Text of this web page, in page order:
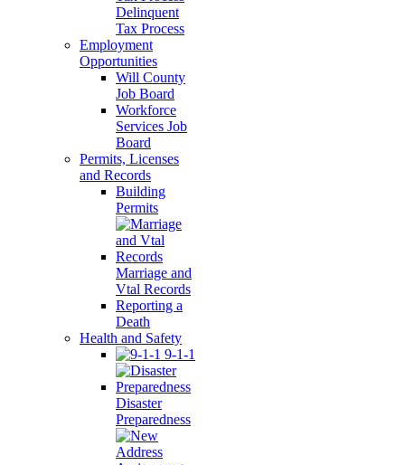
Delinquent
Tax Process
Employment
Opportunities
Will County
Job Board
Workforce
Services Job
Board
Permits, Licenses
and Records
Building
Permits
Marriage and
Vtal Records
Reporting a
Death
Health and Safety
9-1-1
Disaster
Preparedness